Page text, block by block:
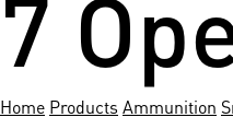
Home Products Ammunition